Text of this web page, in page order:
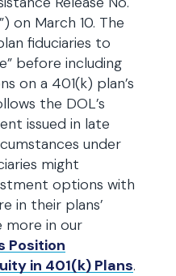
on March 10. The
fiduciaries to
before including
on a 401(k) plan’s
the DOL’s
issued in late
under
might
options with
in their plans’
more in our
Position
in 401(k) Plans.